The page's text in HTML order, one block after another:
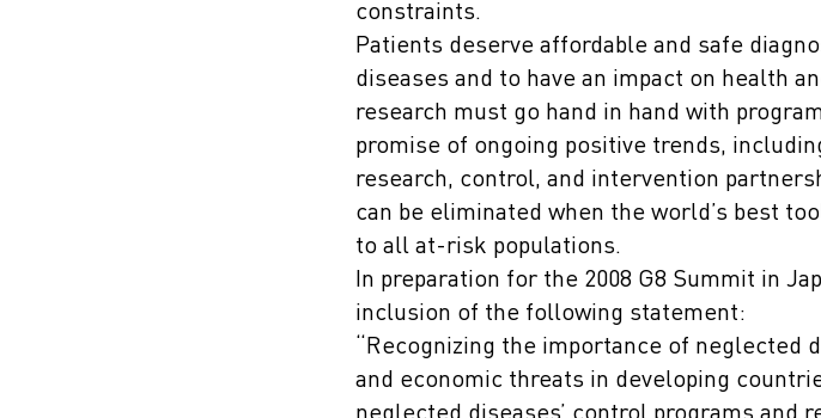
constraints.
Patients deserve affordable and safe
diseases and to have an impact on health
research must go hand in hand with
promise of ongoing positive trends,
research, control, and intervention
can be eliminated when the world’s best
to all at-risk populations.
In preparation for the 2008 G8 Summit in
inclusion of the following statement:
“Recognizing the importance of neglected
and economic threats in developing